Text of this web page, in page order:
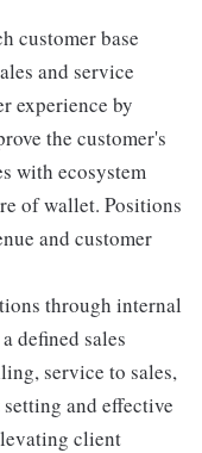
customer base
and service
experience by
the customer's
with ecosystem
of wallet. Positions
and customer
through internal
defined sales
service to sales,
and effective
client